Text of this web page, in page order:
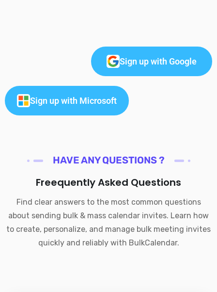
Sign up with Google
Sign up with Microsoft
HAVE ANY QUESTIONS ?
Freequently Asked Questions
Find clear answers to the most common questions
about sending bulk & mass calendar invites. Learn how
to create, personalize, and manage bulk meeting invites
quickly and reliably with BulkCalendar.